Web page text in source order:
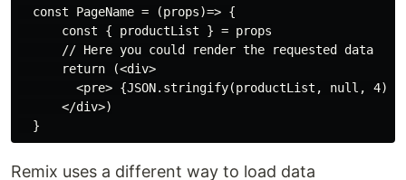
  const PageName = (props)=> {
      const { productList } = props
      // Here you could render the requested data
      return (<div>
<pre> {JSON.stringify(productList, null, 4)}
      </div>)
Remix uses a different way to load data